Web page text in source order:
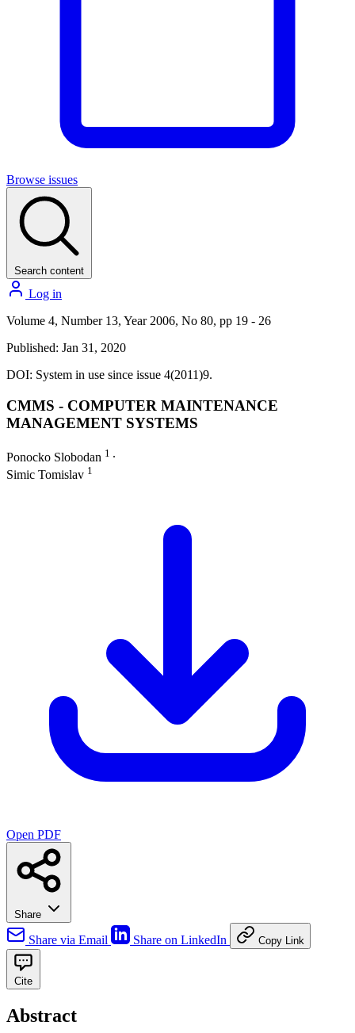
Browse issues
Search content
Log in
Volume 4, Number 13, Year 2006, No 80, pp 19 - 26
Published: Jan 31, 2020
DOI: System in use since issue 4(2011)9.
CMMS - COMPUTER MAINTENANCE
MANAGEMENT SYSTEMS
Ponocko Slobodan 1 ∙
Simic Tomislav 1
Open PDF
Share
Share via Email Share on LinkedIn Copy Link
Cite
Abstract